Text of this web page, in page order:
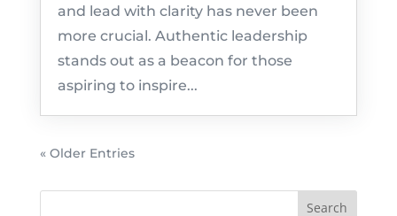
and lead with clarity has never been
more crucial. Authentic leadership
stands out as a beacon for those
aspiring to inspire...
« Older Entries